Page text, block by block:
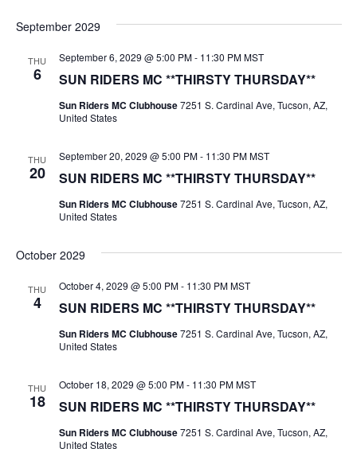
September 2029
THU
6 SUN RIDERS MC **THIRSTY THURSDAY**
September 6, 2029 @ 5:00 PM- 11:30 PM MST
Sun Riders MC Clubhouse7251 S. Cardinal Ave, Tucson, AZ,
United States
THU
20 SUN RIDERS MC **THIRSTY THURSDAY**
September 20, 2029 @ 5:00 PM- 11:30 PM MST
Sun Riders MC Clubhouse7251 S. Cardinal Ave, Tucson, AZ,
United States
October 2029
THU
4 SUN RIDERS MC **THIRSTY THURSDAY**
October 4, 2029 @ 5:00 PM- 11:30 PM MST
Sun Riders MC Clubhouse7251 S. Cardinal Ave, Tucson, AZ,
United States
THU
18 SUN RIDERS MC **THIRSTY THURSDAY**
October 18, 2029 @ 5:00 PM- 11:30 PM MST
Sun Riders MC Clubhouse7251 S. Cardinal Ave, Tucson, AZ,
United States